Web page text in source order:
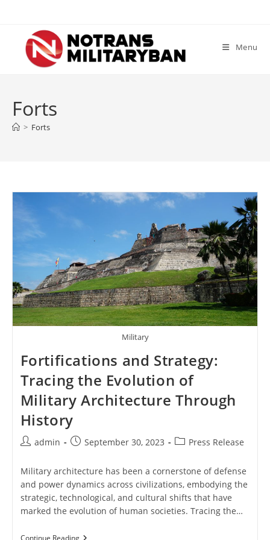
content
Menu
Forts
> Forts
Military
Fortifications and Strategy:
Tracing the Evolution of
Military Architecture Through
History
Postadmin
PostSeptember 30, 2023
PostPress Release
Military architecture has been a cornerstone of defense
and power dynamics across civilizations, embodying the
strategic, technological, and cultural shifts that have
marked the evolution of human societies. Tracing the…
Continue ReadingFortifications